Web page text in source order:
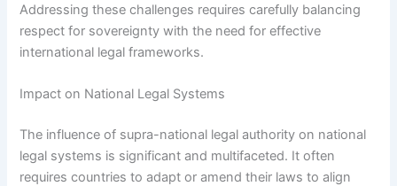
Addressing these challenges requires carefully balancing
respect for sovereignty with the need for effective
international legal frameworks.
Impact on National Legal Systems
The influence of supra-national legal authority on national
legal systems is significant and multifaceted. It often
requires countries to adapt or amend their laws to align